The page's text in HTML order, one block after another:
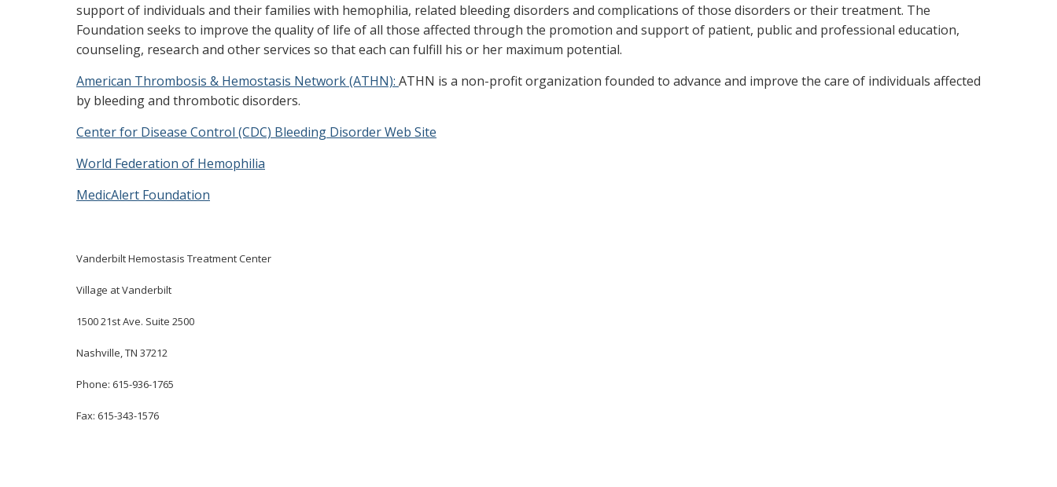
support of individuals and their families with hemophilia, related bleeding disorders and complications of those disorders or their treatment. The
Foundation seeks to improve the quality of life of all those affected through the promotion and support of patient, public and professional education,
counseling, research and other services so that each can fulfill his or her maximum potential.
American Thrombosis & Hemostasis Network (ATHN): ATHN is a non-profit organization founded to advance and improve the care of individuals affected
by bleeding and thrombotic disorders.
Center for Disease Control (CDC) Bleeding Disorder Web Site
World Federation of Hemophilia
MedicAlert Foundation
Vanderbilt Hemostasis TreatmentCenter
Village at Vanderbilt
1500 21st Ave. Suite 2500
Nashville, TN 37212
Phone: 615-936-1765
Fax: 615-343-1576